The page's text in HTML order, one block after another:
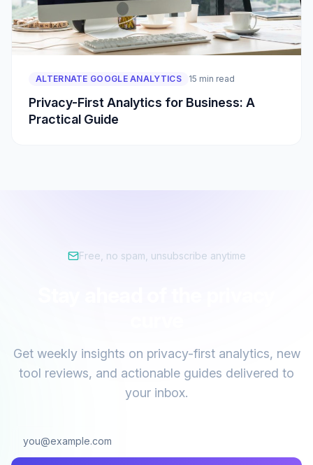
ALTERNATE GOOGLE ANALYTICS 15 min read
Privacy-First Analytics for Business: A
Practical Guide
Free, no spam, unsubscribe anytime
Get weekly insights on privacy-first analytics, new
tool reviews, and actionable guides delivered to
your inbox.